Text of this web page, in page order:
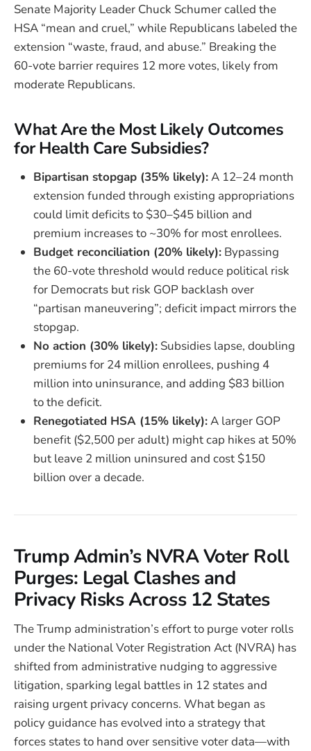
Senate Majority Leader Chuck Schumer called the
HSA “mean and cruel,” while Republicans labeled the
extension “waste, fraud, and abuse.” Breaking the
60-vote barrier requires 12 more votes, likely from
moderate Republicans.
What Are the Most Likely Outcomes
for Health Care Subsidies?
Bipartisan stopgap (35% likely):A 12–24 month
extension funded through existing appropriations
could limit deficits to $30–$45 billion and
premium increases to ~30% for most enrollees.
Budget reconciliation (20% likely): Bypassing
the 60-vote threshold would reduce political risk
for Democrats but risk GOP backlash over
“partisan maneuvering”; deficit impact mirrors the
stopgap.
No action (30% likely): Subsidies lapse, doubling
premiums for 24 million enrollees, pushing 4
million into uninsurance, and adding $83 billion
to the deficit.
Renegotiated HSA (15% likely):A larger GOP
benefit ($2,500 per adult) might cap hikes at 50%
but leave 2 million uninsured and cost $150
billion over a decade.
Trump Admin’s NVRA Voter Roll
Purges: Legal Clashes and
Privacy Risks Across 12 States
The Trump administration’s effort to purge voter rolls
under the National Voter Registration Act (NVRA) has
shifted from administrative nudging to aggressive
litigation, sparking legal battles in 12 states and
raising urgent privacy concerns. What began as
policy guidance has evolved into a strategy that
forces states to hand over sensitive voter data—with